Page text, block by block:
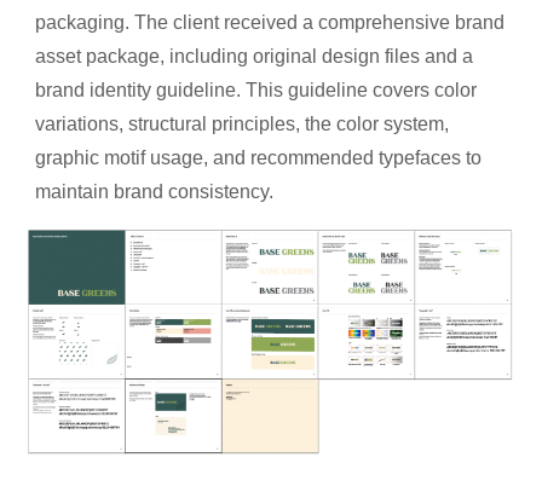
packaging. The client received a comprehensive brand
asset package, including original design files and a
brand identity guideline. This guideline covers color
variations, structural principles, the color system,
graphic motif usage, and recommended typefaces to
maintain brand consistency.